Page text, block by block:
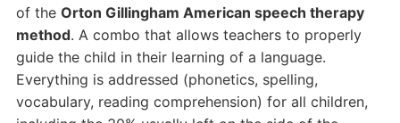
of the Orton Gillingham American speech therapy
method. A combo that allows teachers to properly
guide the child in their learning of a language.
Everything is addressed (phonetics, spelling,
vocabulary, reading comprehension) for all children,